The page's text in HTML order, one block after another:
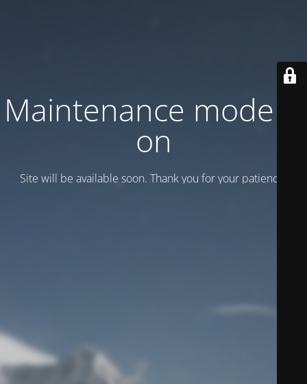
Maintenance mode is
on
Site will be available soon. Thank you for your patience!